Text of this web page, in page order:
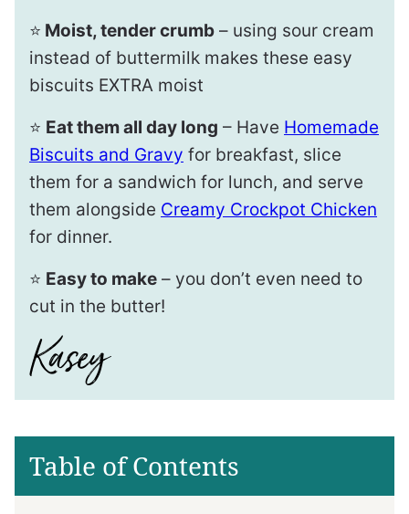
⭐️ Moist, tender crumb – using sour cream
instead of buttermilk makes these easy
biscuits EXTRA moist
⭐️ Eat them all day long – Have Homemade
Biscuits and Gravy for breakfast, slice
them for a sandwich for lunch, and serve
them alongside Creamy Crockpot Chicken
for dinner.
⭐️ Easy to make – you don’t even need to
cut in the butter!
Table of Contents